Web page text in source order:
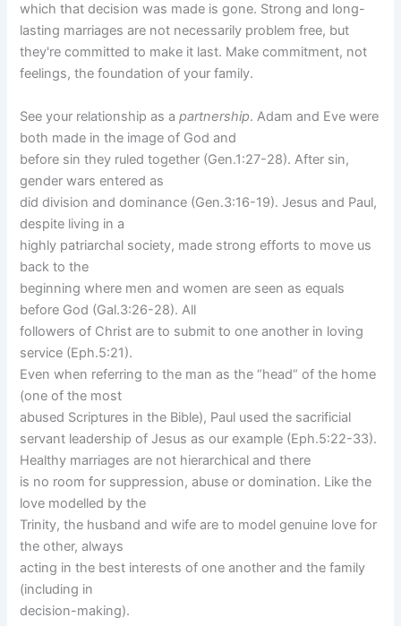
which that decision was made is gone. Strong and long-
lasting marriages are not necessarily problem free, but
they're committed to make it last. Make commitment, not
feelings, the foundation of your family.
See your relationship as apartnership. Adam and Eve were
both made in the image of God and
before sin they ruled together (Gen.1:27-28). After sin,
gender wars entered as
did division and dominance (Gen.3:16-19). Jesus and Paul,
despite living in a
highly patriarchal society, made strong efforts to move us
back to the
beginning where men and women are seen as equals
before God (Gal.3:26-28). All
followers of Christ are to submit to one another in loving
service (Eph.5:21).
Even when referring to the man as the “head“ of the home
(one of the most
abused Scriptures in the Bible), Paul used the sacrificial
servant leadership of Jesus as our example (Eph.5:22-33).
Healthy marriages are not hierarchical and there
is no room for suppression, abuse or domination. Like the
love modelled by the
Trinity, the husband and wife are to model genuine love for
the other, always
acting in the best interests of one another and the family
(including in
decision-making).